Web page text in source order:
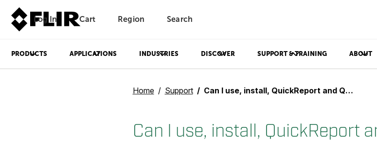
Log In Unread messages
Cart Region Search
PRODUCTS APPLICATIONS INDUSTRIES DISCOVER SUPPORT & TRAINING ABOUT
Home Support Can I use, install, QuickReport and QuickView on the same machine?
Can I use, install, QuickReport